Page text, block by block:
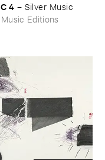
​4 –Silver ​Music
Editions